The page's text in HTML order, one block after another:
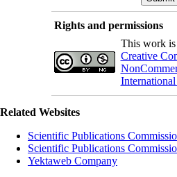
Rights and permissions
This work is
Creative
Related Websites
Scientific Publications
Scientific Publications
Yektaweb Company